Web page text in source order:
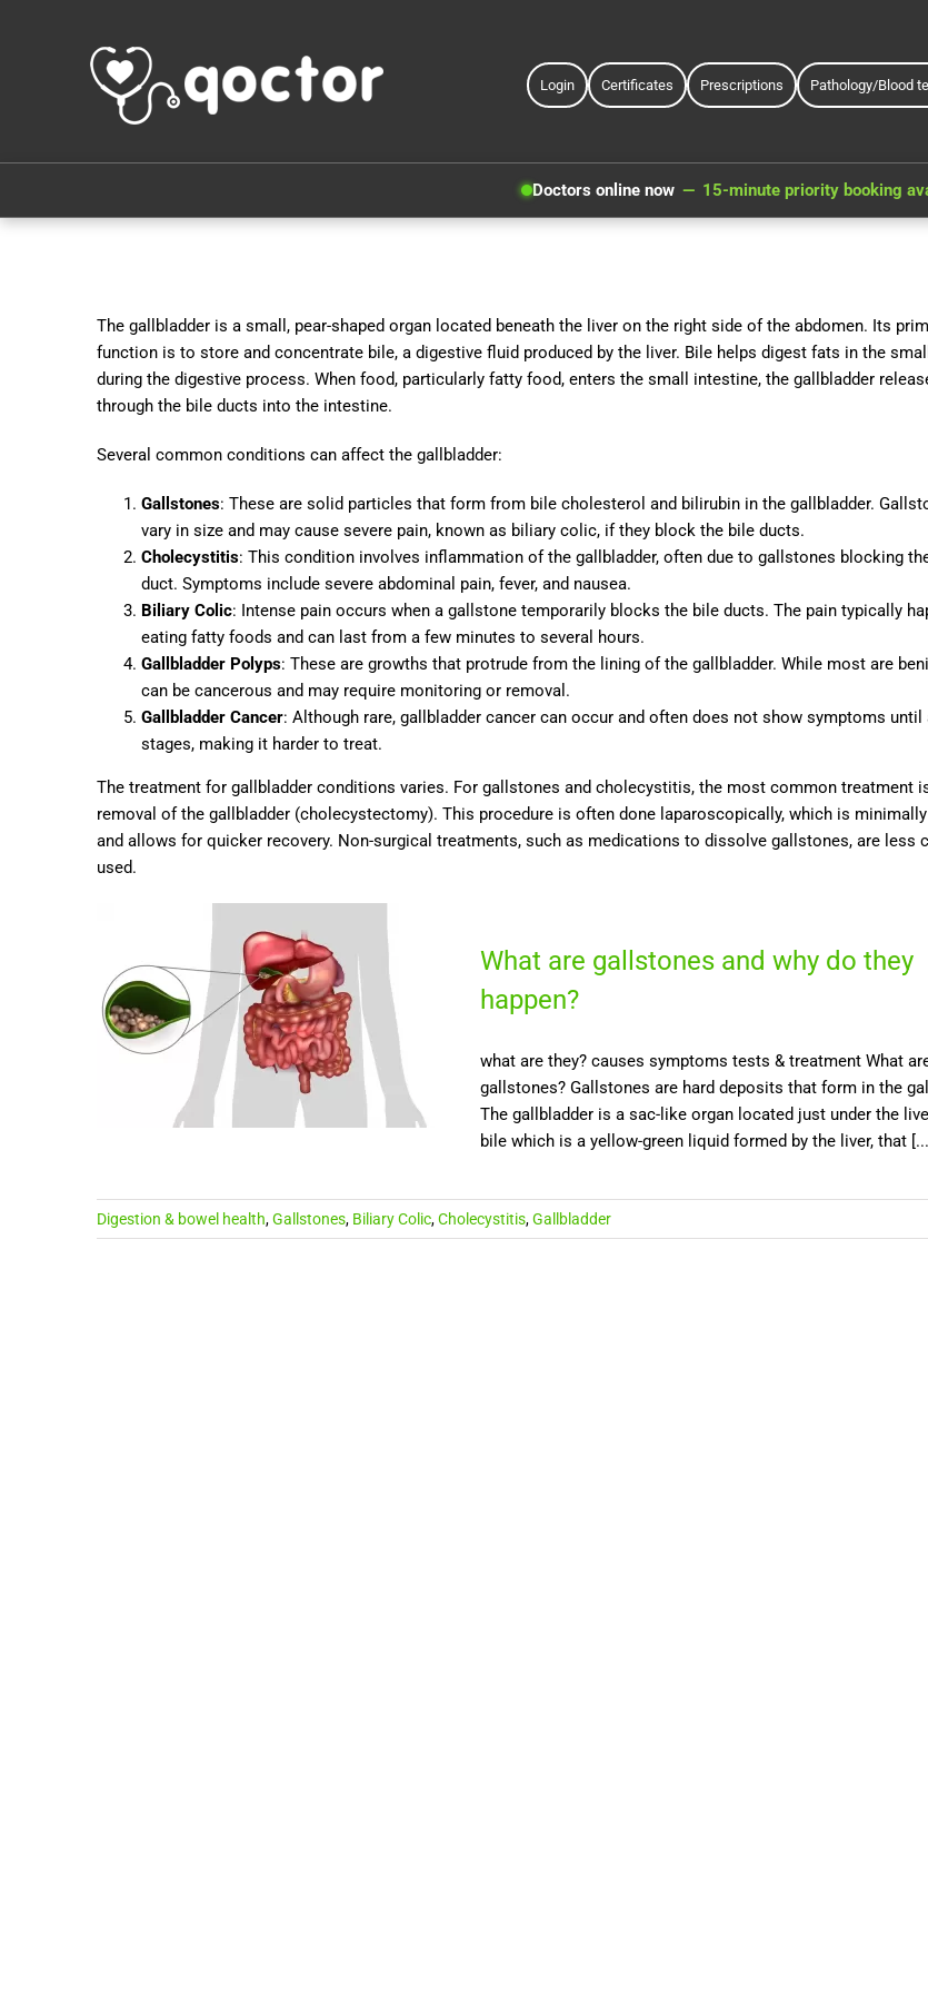
Login Certificates Prescriptions Pathology/Blood
Doctors online now 15-minute priority booking
The gallbladder is a small, pear-shaped organ located beneath the liver on the right side of the abdomen. Its
function is to store and concentrate bile, a digestive fluid produced by the liver. Bile helps digest fats in the
during the digestive process. When food, particularly fatty food, enters the small intestine, the gallbladder
through the bile ducts into the intestine.
Several common conditions can affect the gallbladder:
Gallstones: These are solid particles that form from bile cholesterol and bilirubin in the gallbladder.
vary in size and may cause severe pain, known as biliary colic, if they block the bile ducts.
Cholecystitis: This condition involves inflammation of the gallbladder, often due to gallstones blocking
duct. Symptoms include severe abdominal pain, fever, and nausea.
Biliary Colic: Intense pain occurs when a gallstone temporarily blocks the bile ducts. The pain typically
eating fatty foods and can last from a few minutes to several hours.
Gallbladder Polyps: These are growths that protrude from the lining of the gallbladder. While most are
can be cancerous and may require monitoring or removal.
Gallbladder Cancer: Although rare, gallbladder cancer can occur and often does not show symptoms until
stages, making it harder to treat.
The treatment for gallbladder conditions varies. For gallstones and cholecystitis, the most common treatment
removal of the gallbladder (cholecystectomy). This procedure is often done laparoscopically, which is
and allows for quicker recovery. Non-surgical treatments, such as medications to dissolve gallstones, are less
used.
What are gallstones and why do they
happen?
what are they? causes symptoms tests & treatment What
gallstones? Gallstones are hard deposits that form in the
The gallbladder is a sac-like organ located just under the
bile which is a yellow-green liquid formed by the liver, that
Digestion & bowel health,Gallstones, Biliary Colic,Cholecystitis,Gallbladder